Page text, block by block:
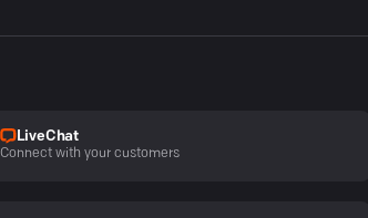
LiveChat
Connect with your customers